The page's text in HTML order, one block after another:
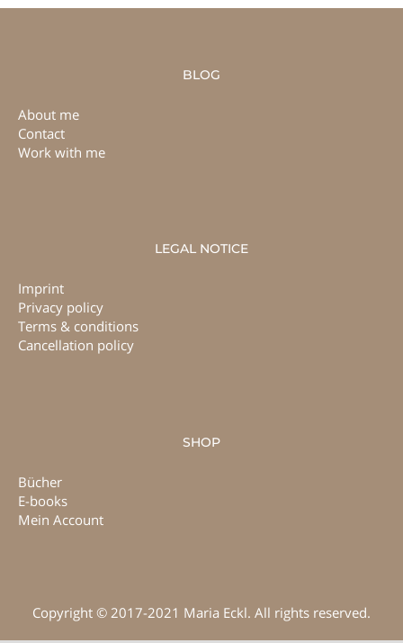
BLOG
About me
Contact
Work with me
LEGAL NOTICE
Imprint
Privacy policy
Terms & conditions
Cancellation policy
SHOP
Bücher
E-books
Mein Account
Copyright © 2017-2021 Maria Eckl. All rights reserved.